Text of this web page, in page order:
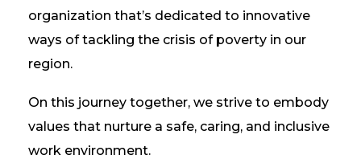
organization that’s dedicated to innovative
ways of tackling the crisis of poverty in our
region.
On this journey together, we strive to embody
values that nurture a safe, caring, and inclusive
work environment.